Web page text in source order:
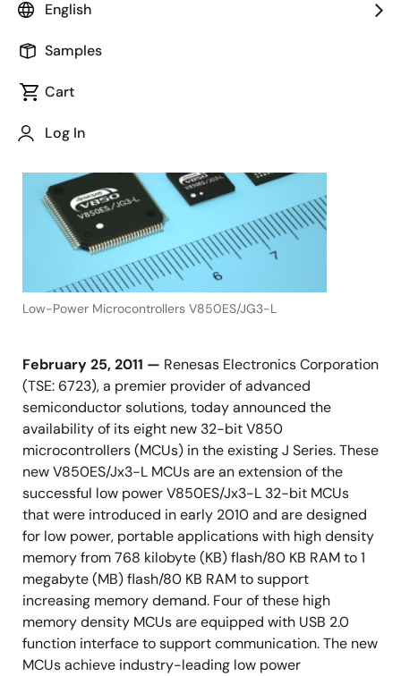
English
Samples
Cart
Log In
Low-Power Microcontrollers V850ES/JG3-L
February 25, 2011 — Renesas Electronics Corporation
(TSE: 6723), a premier provider of advanced
semiconductor solutions, today announced the
availability of its eight new 32-bit V850
microcontrollers (MCUs) in the existing J Series. These
new V850ES/Jx3-L MCUs are an extension of the
successful low power V850ES/Jx3-L 32-bit MCUs
that were introduced in early 2010 and are designed
for low power, portable applications with high density
memory from 768 kilobyte (KB) flash/80 KB RAM to 1
megabyte (MB) flash/80 KB RAM to support
increasing memory demand. Four of these high
memory density MCUs are equipped with USB 2.0
function interface to support communication. The new
MCUs achieve industry-leading low power